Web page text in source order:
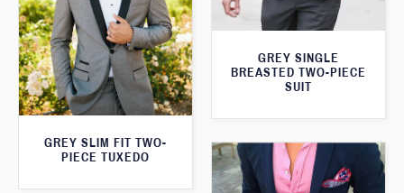
GREY SINGLE
BREASTED TWO-PIECE
SUIT
GREY SLIM FIT TWO-
PIECE TUXEDO